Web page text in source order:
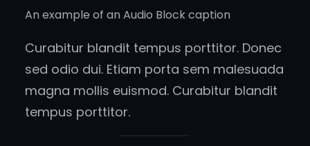
An example of an Audio Block caption
Curabitur blandit tempus porttitor. Donec
sed odio dui. Etiam porta sem malesuada
magna mollis euismod. Curabitur blandit
tempus porttitor.